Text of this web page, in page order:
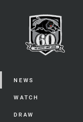
Main
NEWS
WATCH
DRAW